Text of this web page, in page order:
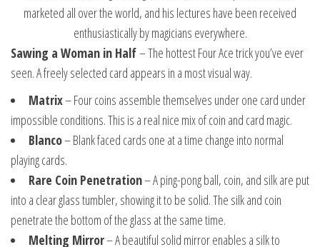
marketed all over the world, and his lectures have been received
enthusiastically by magicians everywhere.
Sawing a Woman in Half– The hottest Four Ace trick you’ve ever
seen. A freely selected card appears in a most visual way.
Matrix– Four coins assemble themselves under one card under
impossible conditions. This is a real nice mix of coin and card magic.
Blanco– Blank faced cards one at a time change into normal
playing cards.
Rare Coin Penetration– A ping-pong ball, coin, and silk are put
into a clear glass tumbler, showing it to be solid. The silk and coin
penetrate the bottom of the glass at the same time.
Melting Mirror– A beautiful solid mirror enables a silk to